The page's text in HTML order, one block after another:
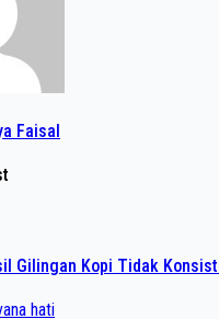
Faisal
Gilingan Kopi Tidak
hati